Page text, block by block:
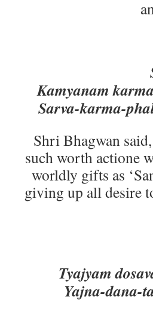
Kamyanam
Sarva-karma-
Shri Bhagwan
such worth actione
worldly gifts as
giving up all desire
Tyajyam
Yajna-dana-